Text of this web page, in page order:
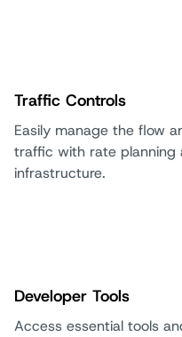
Traffic Controls
Easily manage the flow
traffic with rate planning
infrastructure.
Developer Tools
Access essential tools